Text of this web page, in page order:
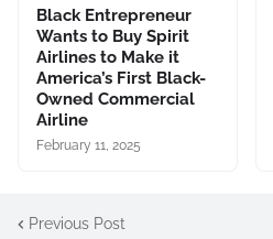
Black Entrepreneur
Wants to Buy Spirit
Airlines to Make it
America’s First Black-
Owned Commercial
Airline
February 11, 2025
Previous Post